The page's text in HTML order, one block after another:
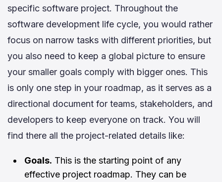
specific software project. Throughout the
software development life cycle, you would rather
focus on narrow tasks with different priorities, but
you also need to keep a global picture to ensure
your smaller goals comply with bigger ones. This
is only one step in your roadmap, as it serves as a
directional document for teams, stakeholders, and
developers to keep everyone on track. You will
find there all the project-related details like:
Goals. This is the starting point of any
effective project roadmap. They can be